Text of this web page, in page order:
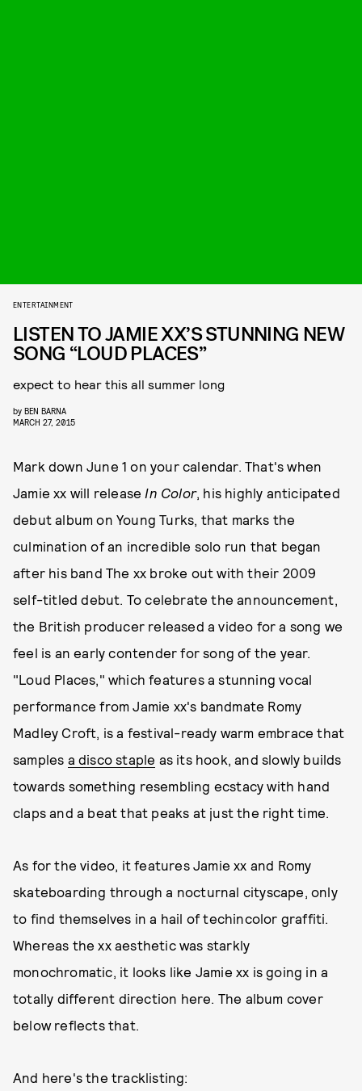
ENTERTAINMENT
LISTEN TO JAMIE XX’S STUNNING NEW
SONG “LOUD PLACES”
expect to hear this all summer long
by BEN BARNA
MARCH 27, 2015
Mark down June 1 on your calendar. That's when
Jamie xx will release In Color, his highly anticipated
debut album on Young Turks, that marks the
culmination of an incredible solo run that began
after his band The xx broke out with their 2009
self-titled debut. To celebrate the announcement,
the British producer released a video for a song we
feel is an early contender for song of the year.
"Loud Places," which features a stunning vocal
performance from Jamie xx's bandmate Romy
Madley Croft, is a festival-ready warm embrace that
samples a disco staple as its hook, and slowly builds
towards something resembling ecstacy with hand
claps and a beat that peaks at just the right time.
As for the video, it features Jamie xx and Romy
skateboarding through a nocturnal cityscape, only
to find themselves in a hail of techincolor graffiti.
Whereas the xx aesthetic was starkly
monochromatic, it looks like Jamie xx is going in a
totally different direction here. The album cover
below reflects that.
And here's the tracklisting: